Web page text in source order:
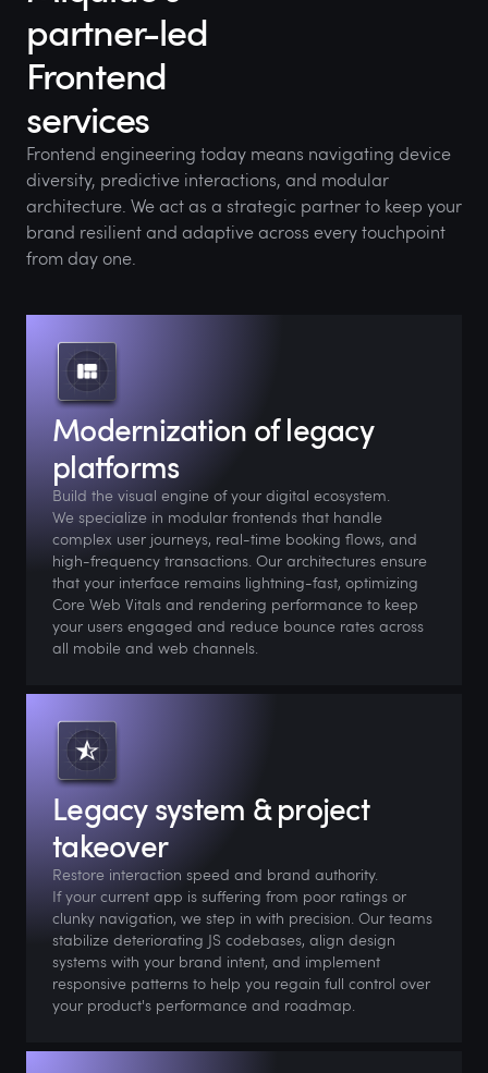
partner-led
Frontend
services
Frontend engineering today means navigating device
diversity, predictive interactions, and modular
architecture. We act as a strategic partner to keep your
brand resilient and adaptive across every touchpoint
from day one.
Modernization of legacy
platforms
Build the visual engine of your digital ecosystem.
We specialize in modular frontends that handle
complex user journeys, real-time booking flows, and
high-frequency transactions. Our architectures ensure
that your interface remains lightning-fast, optimizing
Core Web Vitals and rendering performance to keep
your users engaged and reduce bounce rates across
all mobile and web channels.
Legacy system & project
takeover
Restore interaction speed and brand authority.
If your current app is suffering from poor ratings or
clunky navigation, we step in with precision. Our teams
stabilize deteriorating JS codebases, align design
systems with your brand intent, and implement
responsive patterns to help you regain full control over
your product's performance and roadmap.